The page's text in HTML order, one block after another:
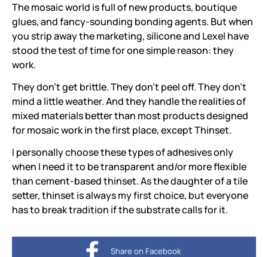
The mosaic world is full of new products, boutique
glues, and fancy-sounding bonding agents. But when
you strip away the marketing, silicone and Lexel have
stood the test of time for one simple reason: they
work.
They don’t get brittle. They don’t peel off. They don’t
mind a little weather. And they handle the realities of
mixed materials better than most products designed
for mosaic work in the first place, except Thinset.
I personally choose these types of adhesives only
when I need it to be transparent and/or more flexible
than cement-based thinset. As the daughter of a tile
setter, thinset is always my first choice, but everyone
has to break tradition if the substrate calls for it.
Share on Facebook